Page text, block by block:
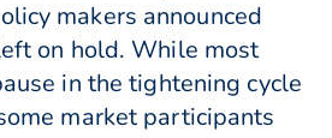
makers announced
on hold. While most
in the tightening cycle
market participants